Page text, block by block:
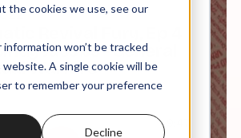
the cookies we use, see our
information won’t be tracked
A single cookie will be
to remember your preference
Decline
Revival Fury, Ep 4
Jacobs - General
Warfare